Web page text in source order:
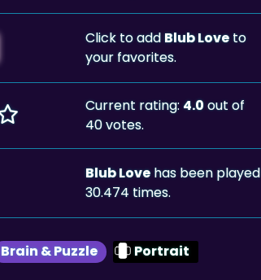
Click to addBlub Loveto
your favorites.
Current rating:4.0out of
40 votes.
Blub Lovehas been played
30.474 times.
Brain & Puzzle Portrait